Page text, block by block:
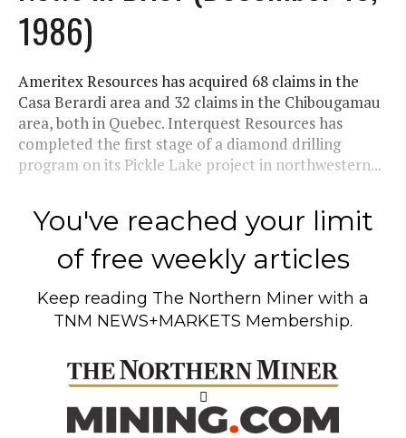
1986)
Ameritex Resources has acquired 68 claims in the
Casa Berardi area and 32 claims in the Chibougamau
area, both in Quebec. Interquest Resources has
completed the first stage of a diamond drilling
program on its Pickle Lake project in northwestern...
You've reached your limit
of free weekly articles
Keep reading The Northern Miner with a
TNM NEWS+MARKETS Membership.